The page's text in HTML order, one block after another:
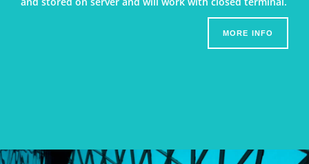
MORE INFO